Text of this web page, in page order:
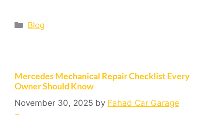
Blog
Mercedes Mechanical Repair Checklist Every
Owner Should Know
November 30, 2025 by Fahad Car Garage